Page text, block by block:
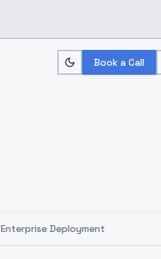
Book a Call
Enterprise Deployment